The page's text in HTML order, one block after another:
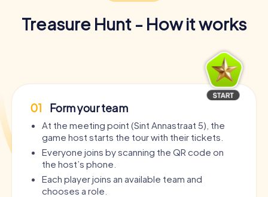
Treasure Hunt - How it works
01 Form your team
At the meeting point (Sint Annastraat 5), the
game host starts the tour with their tickets.
Everyone joins by scanning the QR code on
the host’s phone.
Each player joins an available team and
chooses a role.